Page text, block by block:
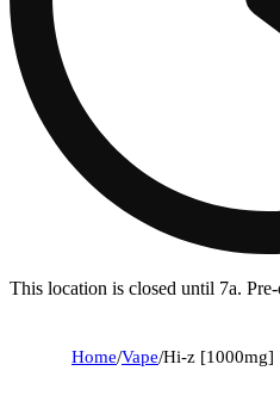
This location is closed until 7a.
Home/Vape/Hi-z [1000mg]